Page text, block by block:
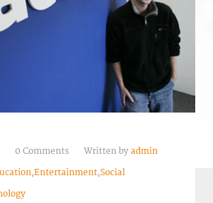
0 Comments Written by admin
,Entertainment,Social